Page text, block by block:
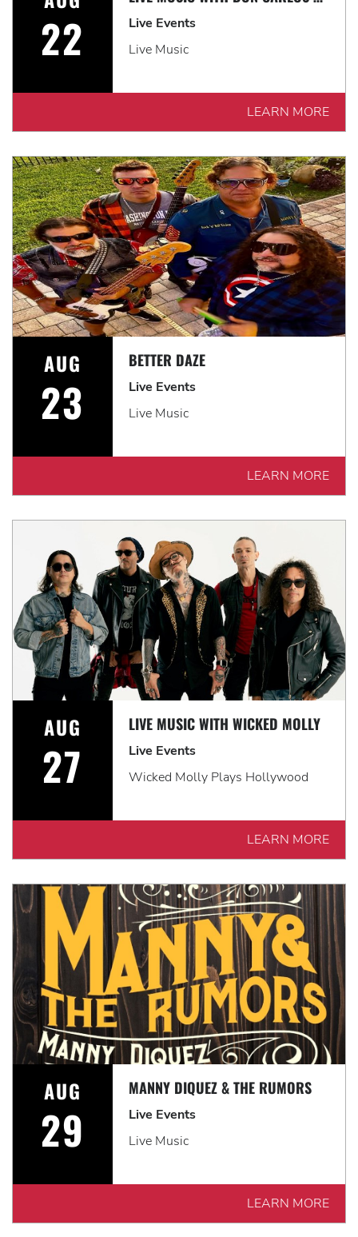
22
Live Events
Live Music
LEARN MORE
AUG
23
BETTER DAZE
Live Events
Live Music
LEARN MORE
AUG
27
LIVE MUSIC WITH WICKED MOLLY
Live Events
Wicked Molly Plays Hollywood
LEARN MORE
AUG
29
MANNY DIQUEZ & THE RUMORS
Live Events
Live Music
LEARN MORE